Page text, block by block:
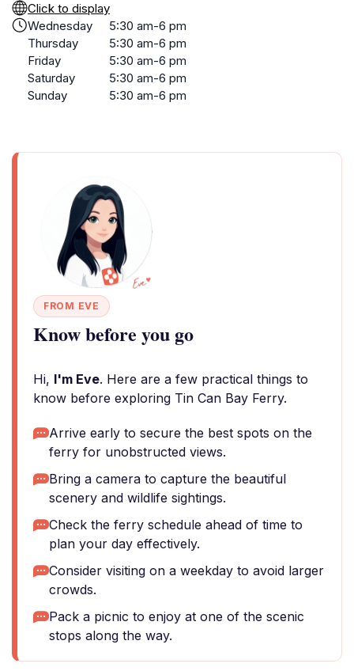
Click to display
Wednesday
5:30 am-6 pm
Thursday
5:30 am-6 pm
Friday
5:30 am-6 pm
Saturday
5:30 am-6 pm
Sunday
5:30 am-6 pm
FROM EVE
Know before you go
Hi, I'm Eve. Here are a few practical things to
know before exploring Tin Can Bay Ferry.
Arrive early to secure the best spots on the
ferry for unobstructed views.
Bring a camera to capture the beautiful
scenery and wildlife sightings.
Check the ferry schedule ahead of time to
plan your day effectively.
Consider visiting on a weekday to avoid larger
crowds.
Pack a picnic to enjoy at one of the scenic
stops along the way.